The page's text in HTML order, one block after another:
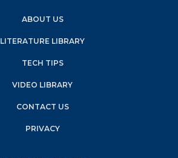
ABOUT US
LITERATURE LIBRARY
TECH TIPS
VIDEO LIBRARY
CONTACT US
PRIVACY